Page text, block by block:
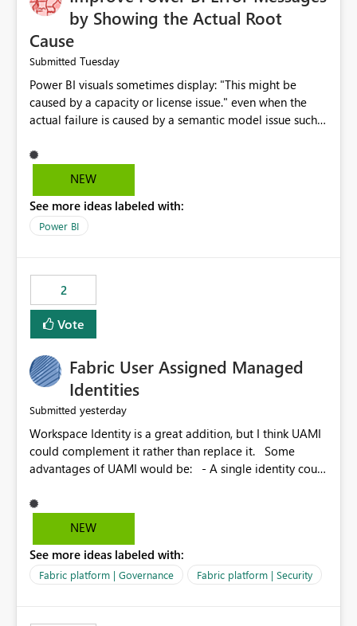
by Showing the Actual Root
Cause
Submitted Tuesday
Power BI visuals sometimes display: "This might be
caused by a capacity or license issue." even when the
actual failure is caused by a semantic model issue such
users to troubleshoot the wrong area. Users expects
error messages to accurately identify modeling and
licensing problems when those are not the root cause.
NEW
See more ideas labeled with:
Power BI
2
Vote
Fabric User Assigned Managed
Identities
Submitted yesterday
Workspace Identity is a great addition, but I think UAMI
could complement it rather than replace it. Some
advantages of UAMI would be: - A single identity could
could be scoped more narrowly than a workspace, for
example to a specific item or even a single folder within
scope could be either broader or narrower than a
Workspace Identity. - Similar to how SPN provides
NEW
See more ideas labeled with:
Fabric platform | Governance Fabric platform | Security